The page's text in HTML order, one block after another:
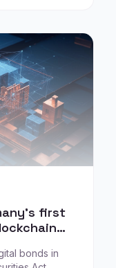
first
bonds in